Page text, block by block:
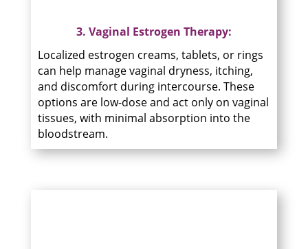
3. Vaginal Estrogen Therapy:
Localized estrogen creams, tablets, or rings
can help manage vaginal dryness, itching,
and discomfort during intercourse. These
options are low-dose and act only on vaginal
tissues, with minimal absorption into the
bloodstream.